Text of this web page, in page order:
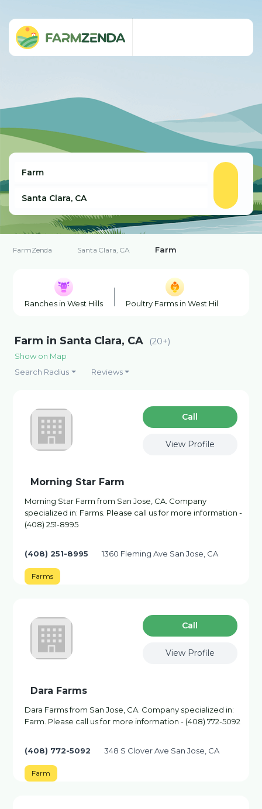
FarmZenda Santa Clara, CA Farm
Ranches in West Hills Poultry Farms in West Hills
Farm in Santa Clara, CA (20+)
Show on Map
Search Radius
Reviews
Сall
View Profile
Morning Star Farm
Morning Star Farm from San Jose, CA. Company
specialized in: Farms. Please call us for more information -
(408) 251-8995
(408) 251-8995 1360 Fleming Ave San Jose, CA
Farms
Сall
View Profile
Dara Farms
Dara Farms from San Jose, CA. Company specialized in:
Farm. Please call us for more information - (408) 772-5092
(408) 772-5092 348 S Clover Ave San Jose, CA
Farm